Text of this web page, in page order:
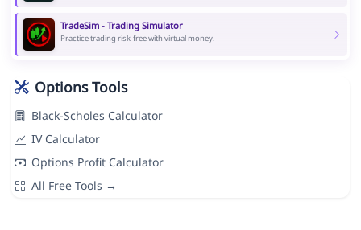
TradeSim - Trading Simulator
Practice trading risk-free with virtual money.
Options Tools
Black-Scholes Calculator
IV Calculator
Options Profit Calculator
All Free Tools →